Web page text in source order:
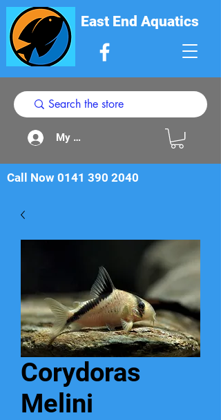
East End Aquatics
My Acount
Call Now 0141 390 2040
Corydoras
Melini